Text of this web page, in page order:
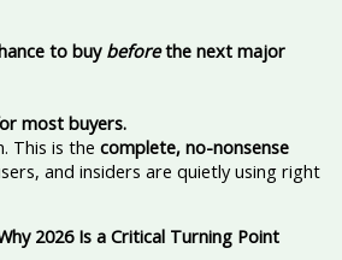
to buy beforethe next major
most buyers.
This is the complete, no-nonsense
and insiders are quietly using right
2026 Is a Critical Turning Point